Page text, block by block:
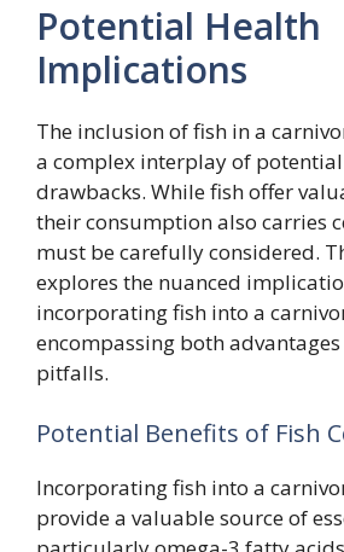
Potential Health
Implications
The inclusion of fish in a
a complex interplay of
drawbacks. While fish offer
their consumption also carries
must be carefully considered.
explores the nuanced
incorporating fish into a
encompassing both
pitfalls.
Potential Benefits of Fish
Incorporating fish into a
provide a valuable source of